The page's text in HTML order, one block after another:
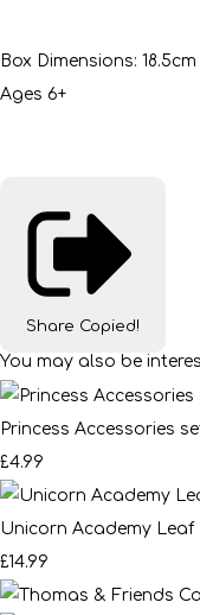
Box Dimensions:
Ages 6+
Share Copied!
You may also be
Princess Accessories
£4.99
Unicorn Academy Leaf
£14.99